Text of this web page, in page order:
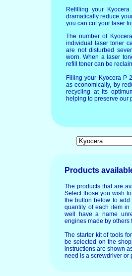
Refilling your
dramatically reduce
you can cut your laser
The number of
individual laser toner
are not disturbed
worn. When a laser
refill toner can be
Filling your Kyocera P
as economically, by
recycling at its
helping to preserve our
Products
The products that are
Select those you wish
the button below to add
quantity of each item in
well have a name
engines made by others
The starter kit of tools
be selected on the
instructions are shown
need is a screwdriver or